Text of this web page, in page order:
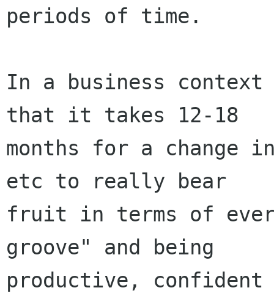
periods of time.
In a business
that it takes 12-18
months for a change
etc to really bear
fruit in terms of
groove" and being
productive, confident